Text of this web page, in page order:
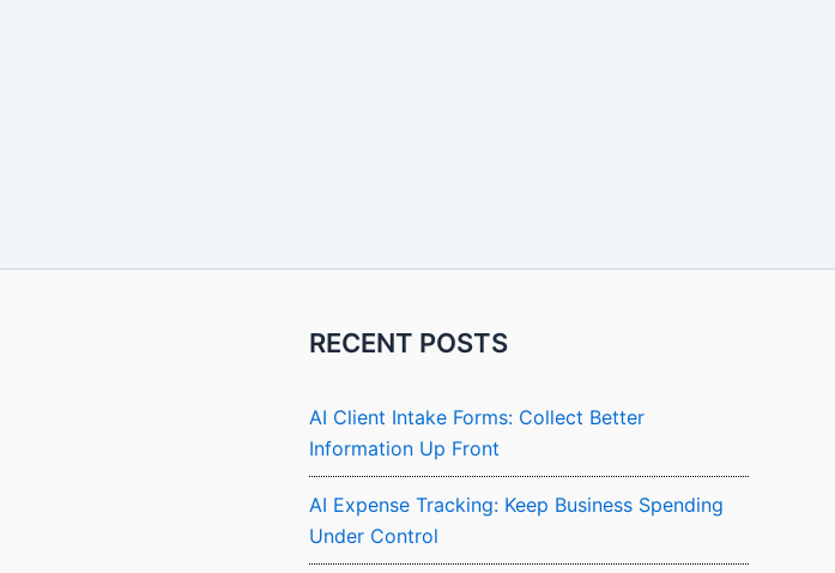
RECENT POSTS
AI Client Intake Forms: Collect Better
Information Up Front
AI Expense Tracking: Keep Business Spending
Under Control